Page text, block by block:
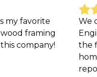
We can't
Engineering
the field put us at
home. He was
reports, treated